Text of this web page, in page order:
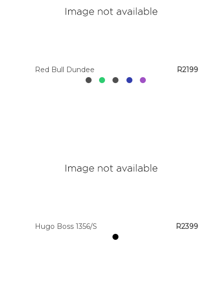
Red Bull Dundee R2199
Hugo Boss 1356/S R2399